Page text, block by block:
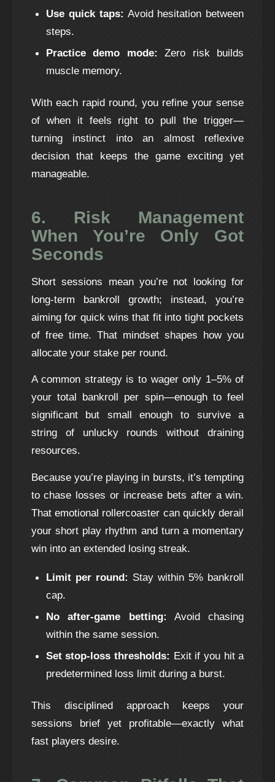
Use quick taps: Avoid hesitation between
steps.
Practice demo mode: Zero risk builds
muscle memory.
With each rapid round, you refine your sense
of when it feels right to pull the trigger—
turning instinct into an almost reflexive
decision that keeps the game exciting yet
manageable.
6. Risk Management
When You’re Only Got
Seconds
Short sessions mean you’re not looking for
long‑term bankroll growth; instead, you’re
aiming for quick wins that fit into tight pockets
of free time. That mindset shapes how you
allocate your stake per round.
A common strategy is to wager only 1–5% of
your total bankroll per spin—enough to feel
significant but small enough to survive a
string of unlucky rounds without draining
resources.
Because you’re playing in bursts, it’s tempting
to chase losses or increase bets after a win.
That emotional rollercoaster can quickly derail
your short play rhythm and turn a momentary
win into an extended losing streak.
Limit per round: Stay within 5% bankroll
cap.
No after‑game betting: Avoid chasing
within the same session.
Set stop‑loss thresholds: Exit if you hit a
predetermined loss limit during a burst.
This disciplined approach keeps your
sessions brief yet profitable—exactly what
fast players desire.